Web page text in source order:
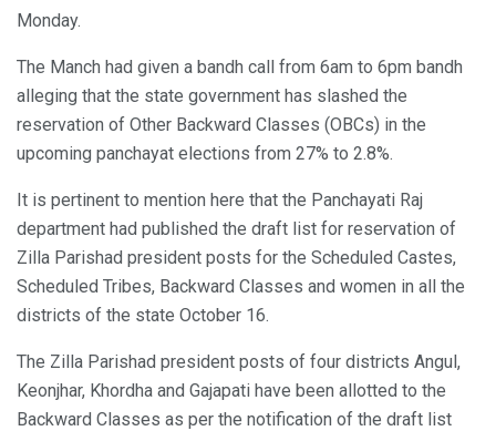
Monday.
The Manch had given a bandh call from 6am to 6pm bandh
alleging that the state government has slashed the
reservation of Other Backward Classes (OBCs) in the
upcoming panchayat elections from 27% to 2.8%.
It is pertinent to mention here that the Panchayati Raj
department had published the draft list for reservation of
Zilla Parishad president posts for the Scheduled Castes,
Scheduled Tribes, Backward Classes and women in all the
districts of the state October 16.
The Zilla Parishad president posts of four districts Angul,
Keonjhar, Khordha and Gajapati have been allotted to the
Backward Classes as per the notification of the draft list